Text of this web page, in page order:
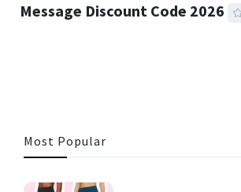
Message Discount Code 2026
Most Popular